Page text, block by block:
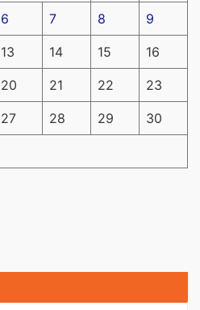
6 7 8 9
13 14 15 16
20 21 22 23
27 28 29 30